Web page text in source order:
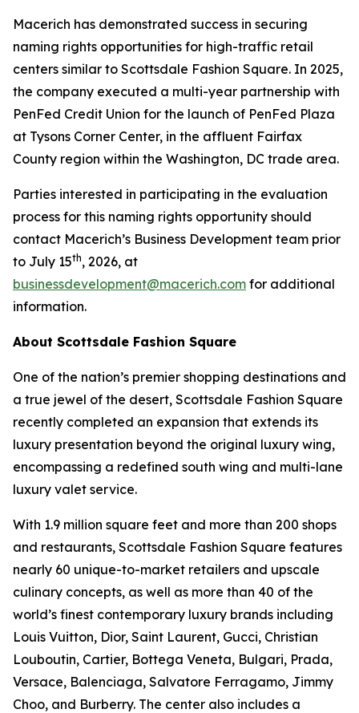
Macerich has demonstrated success in securing
naming rights opportunities for high-traffic retail
centers similar to Scottsdale Fashion Square. In 2025,
the company executed a multi-year partnership with
PenFed Credit Union for the launch of PenFed Plaza
at Tysons Corner Center, in the affluent Fairfax
County region within the Washington, DC trade area.
Parties interested in participating in the evaluation
process for this naming rights opportunity should
contact Macerich’s Business Development team prior
to July 15th, 2026, at
businessdevelopment@macerich.com for additional
information.
About Scottsdale Fashion Square
One of the nation’s premier shopping destinations and
a true jewel of the desert, Scottsdale Fashion Square
recently completed an expansion that extends its
luxury presentation beyond the original luxury wing,
encompassing a redefined south wing and multi-lane
luxury valet service.
With 1.9 million square feet and more than 200 shops
and restaurants, Scottsdale Fashion Square features
nearly 60 unique-to-market retailers and upscale
culinary concepts, as well as more than 40 of the
world’s finest contemporary luxury brands including
Louis Vuitton, Dior, Saint Laurent, Gucci, Christian
Louboutin, Cartier, Bottega Veneta, Bulgari, Prada,
Versace, Balenciaga, Salvatore Ferragamo, Jimmy
Choo, and Burberry. The center also includes a